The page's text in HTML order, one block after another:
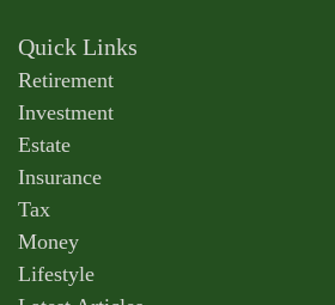
Quick Links
Retirement
Investment
Estate
Insurance
Tax
Money
Lifestyle